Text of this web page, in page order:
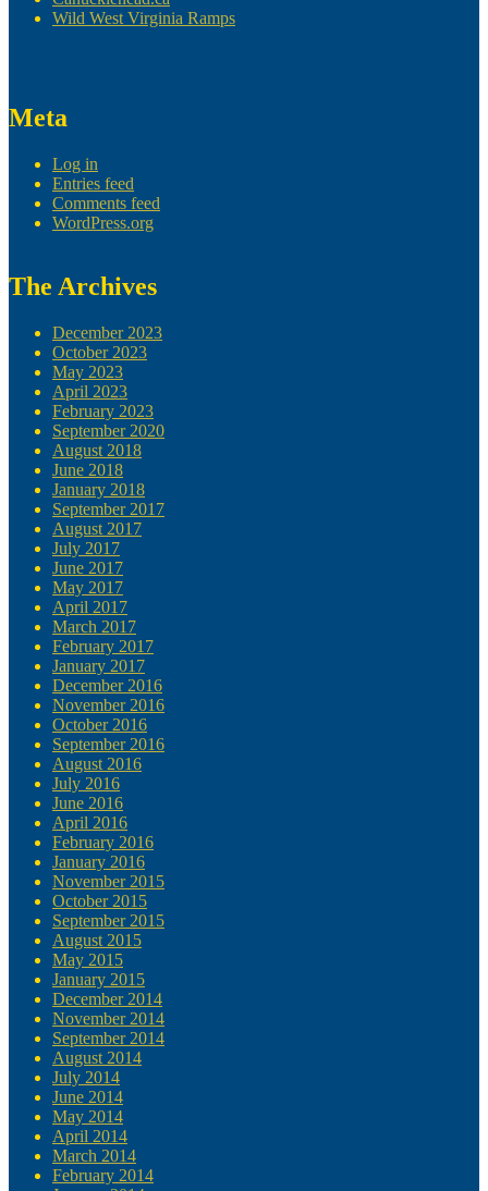
Wild West Virginia Ramps
Meta
Log in
Entries feed
Comments feed
WordPress.org
The Archives
December 2023
October 2023
May 2023
April 2023
February 2023
September 2020
August 2018
June 2018
January 2018
September 2017
August 2017
July 2017
June 2017
May 2017
April 2017
March 2017
February 2017
January 2017
December 2016
November 2016
October 2016
September 2016
August 2016
July 2016
June 2016
April 2016
February 2016
January 2016
November 2015
October 2015
September 2015
August 2015
May 2015
January 2015
December 2014
November 2014
September 2014
August 2014
July 2014
June 2014
May 2014
April 2014
March 2014
February 2014